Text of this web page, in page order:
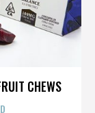
CHEWS